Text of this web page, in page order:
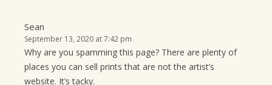
Sean
September 13, 2020 at 7:42 pm
Why are you spamming this page? There are plenty of
places you can sell prints that are not the artist’s
website. It’s tacky.